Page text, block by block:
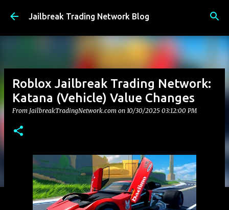
Skip to main content
Jailbreak Trading Network Blog
Roblox Jailbreak Trading Network:
Katana (Vehicle) Value Changes
From JailbreakTradingNetwork.com on 10/30/2025 03:12:00 PM